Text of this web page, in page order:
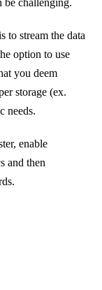
to stream the data
option to use
you deem
storage (ex.
needs.
enable
and then